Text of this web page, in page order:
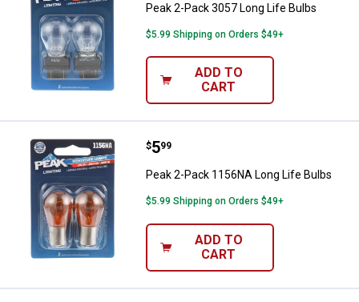
Peak 2-Pack 3057 Long Life Bulbs
$5.99 Shipping on Orders $49+
ADD TO
CART
Peak 2-Pack 1156NA Long Life
Price:
$5
. 99
Peak 2-Pack 1156NA Long Life Bulbs
$5.99 Shipping on Orders $49+
ADD TO
CART